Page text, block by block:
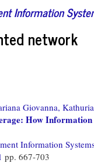
Information
network
Giovanna,
How
Information
pp. 667-703